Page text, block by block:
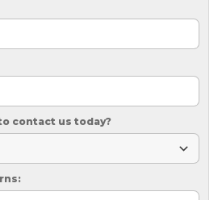
SEARCH
contact us today?